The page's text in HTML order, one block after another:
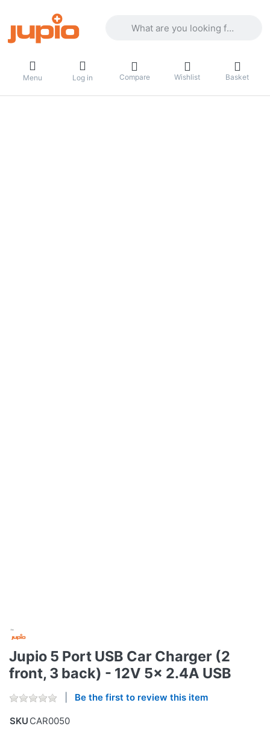
Menu Log in Compare Wishlist Basket
Jupio 5 Port USB Car Charger (2
front, 3 back) - 12V 5x 2.4A USB
Be the first to review this item
SKU CAR0050